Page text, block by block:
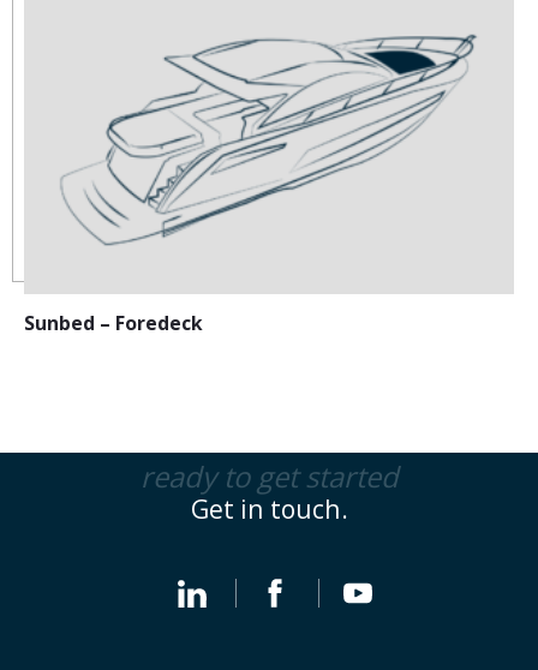
Sunbed – Foredeck
ready to get started
Get in touch.